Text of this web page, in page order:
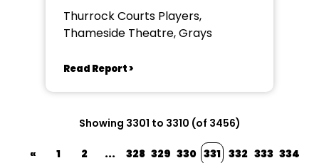
Thurrock Courts Players,
Thameside Theatre, Grays
Read Report >
Showing 3301 to 3310 (of 3456)
« 1 2 ... 328 329 330 331 332 333 334